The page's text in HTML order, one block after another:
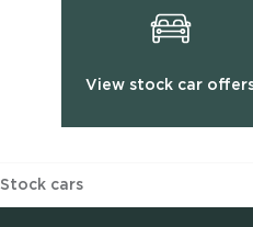
View stock car
Stock cars